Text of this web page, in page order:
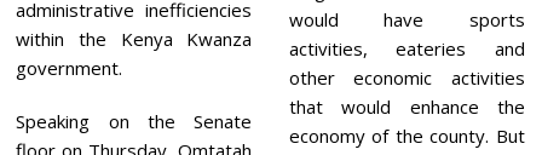
administrative inefficiencies
within the Kenya Kwanza
government.
Speaking on the Senate
floor on Thursday, Omtatah
would have sports
activities, eateries and
other economic activities
that would enhance the
economy of the county. But